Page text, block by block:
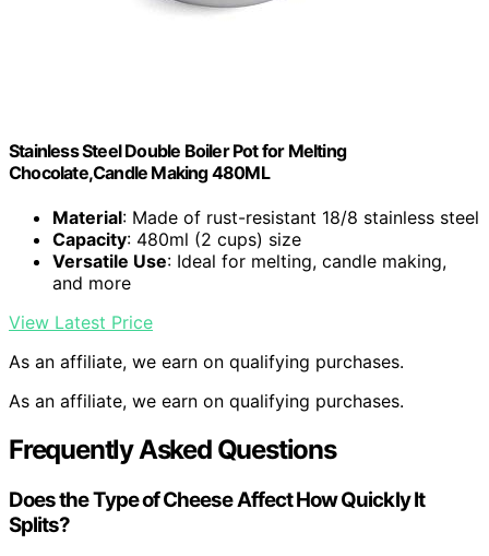
Stainless Steel Double Boiler Pot for Melting
Chocolate,Candle Making 480ML
Material: Made of rust-resistant 18/8 stainless steel
Capacity: 480ml (2 cups) size
Versatile Use: Ideal for melting, candle making,
and more
View Latest Price
As an affiliate, we earn on qualifying purchases.
As an affiliate, we earn on qualifying purchases.
Frequently Asked Questions
Does the Type of Cheese Affect How Quickly It
Splits?